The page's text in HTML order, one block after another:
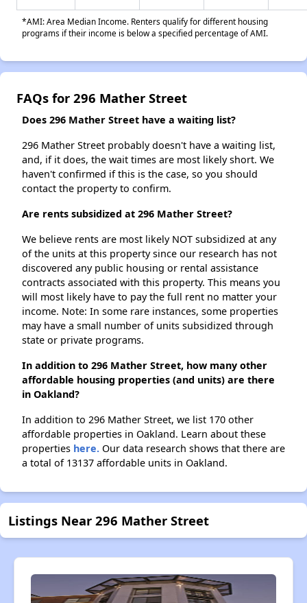
*AMI: Area Median Income. Renters qualify for different housing
programs if their income is below a specified percentage of AMI.
FAQs for 296 Mather Street
Does 296 Mather Street have a waiting list?
296 Mather Street probably doesn't have a waiting list,
and, if it does, the wait times are most likely short. We
haven't confirmed if this is the case, so you should
contact the property to confirm.
Are rents subsidized at 296 Mather Street?
We believe rents are most likely NOT subsidized at any
of the units at this property since our research has not
discovered any public housing or rental assistance
contracts associated with this property. This means you
will most likely have to pay the full rent no matter your
income. Note: In some rare instances, some properties
may have a small number of units subsidized through
state or private programs.
In addition to 296 Mather Street, how many other
affordable housing properties (and units) are there
in Oakland?
In addition to 296 Mather Street, we list 170 other
affordable properties in Oakland. Learn about these
properties here. Our data research shows that there are
a total of 13137 affordable units in Oakland.
Listings Near 296 Mather Street